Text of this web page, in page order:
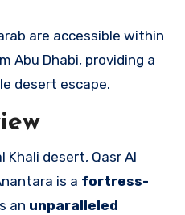
are accessible within
Abu Dhabi, providing a
desert escape.
Khali desert, Qasr Al
is a fortress-
an unparalleled